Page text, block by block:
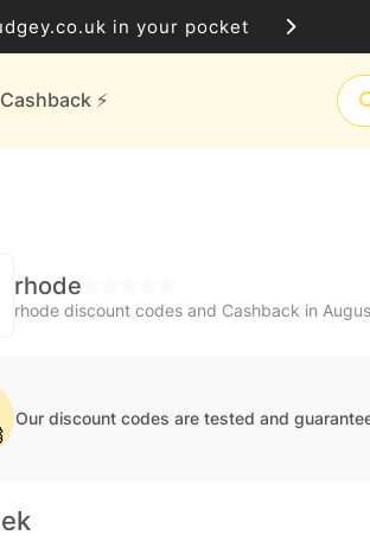
in your pocket
⚡️
rhode
rhode discount codes and Cashback in
Our discount codes are tested and